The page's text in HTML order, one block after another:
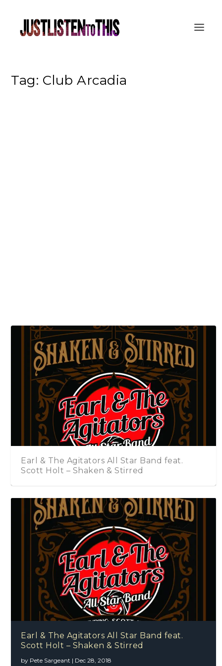
Tag: Club Arcadia
Earl & The Agitators All Star Band feat.
Scott Holt – Shaken & Stirred
Earl & The Agitators All Star Band feat.
Scott Holt – Shaken & Stirred
by Pete Sargeant | Dec 28, 2018